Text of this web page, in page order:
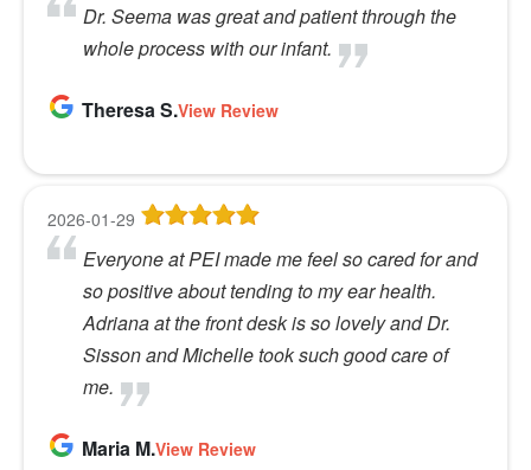
Dr. Seema was great and patient through the
whole process with our infant.
Theresa S.View Review
2026-01-29
Everyone at PEI made me feel so cared for and
so positive about tending to my ear health.
Adriana at the front desk is so lovely and Dr.
Sisson and Michelle took such good care of
me.
Maria M.View Review